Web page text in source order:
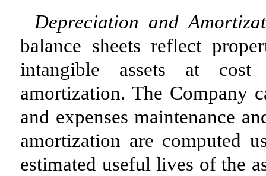
Depreciation and
balance sheets reflect
intangible assets at cost
amortization. The Company
and expenses maintenance
amortization are computed
estimated useful lives of the